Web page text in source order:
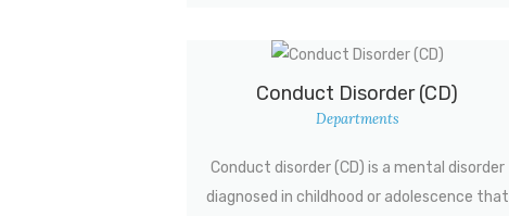
Conduct Disorder (CD)
Departments
Conduct disorder (CD) is a mental disorder
diagnosed in childhood or adolescence that